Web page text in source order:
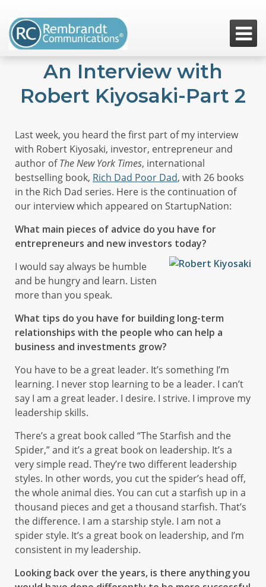

An Interview with
Robert Kiyosaki-Part 2
Last week, you heard the first part of my interview
with Robert Kiyosaki, investor, entrepreneur and
author ofThe New York Times, international
bestselling book, Rich Dad Poor Dad, with 26 books
in the Rich Dad series. Here is the continuation of
our interview which appeared on StartupNation:
What main pieces of advice do you have for
entrepreneurs and new investors today?
I would say always be humble
and be hungry and learn. Listen
more than you speak.
What tips do you have for building long-term
relationships with the people who can help a
business and investments grow?
You have to be a great leader. It’s something I’m
learning. I never stop learning to be a leader. I can’t
say I am a great leader. I desire. I strive. I improve my
leadership skills.
There’s a great book called “The Starfish and the
Spider,” and it’s a great book on leadership. It’s a
very simple read. They’re two different leadership
styles. In other words, you cut the spider’s head off,
the whole animal dies. You can cut a starfish up in a
thousand pieces and get a thousand starfish. That’s
the difference. I am a starship style. I am not a
spider style. It’s a great book on leadership, and I’m
consistent in my leadership.
Looking back over the years, is there anything you